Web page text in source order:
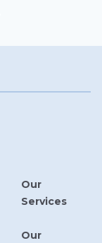
Our
Services
Our